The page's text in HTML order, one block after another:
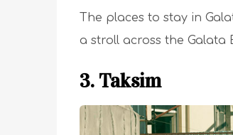
The places to stay in
a stroll across the Galata
3. Taksim